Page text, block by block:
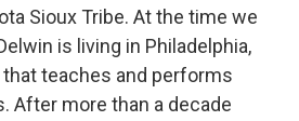
Sioux Tribe. At the time we
is living in Philadelphia,
teaches and performs
After more than a decade